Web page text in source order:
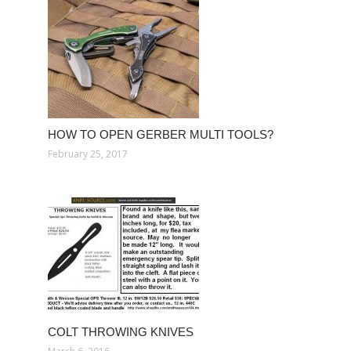
HOW TO OPEN GERBER MULTI TOOLS?
February 25, 2017
COLT THROWING KNIVES